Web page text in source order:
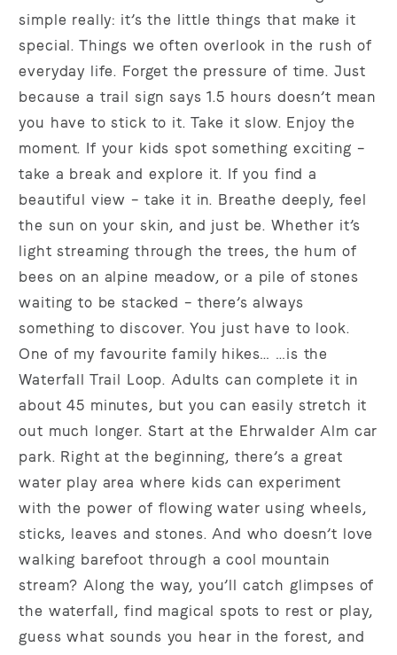
simple really: it’s the little things that make it
special. Things we often overlook in the rush of
everyday life. Forget the pressure of time. Just
because a trail sign says 1.5 hours doesn’t mean
you have to stick to it. Take it slow. Enjoy the
moment. If your kids spot something exciting –
take a break and explore it. If you find a
beautiful view – take it in. Breathe deeply, feel
the sun on your skin, and just be. Whether it’s
light streaming through the trees, the hum of
bees on an alpine meadow, or a pile of stones
waiting to be stacked – there’s always
something to discover. You just have to look.
One of my favourite family hikes… …is the
Waterfall Trail Loop. Adults can complete it in
about 45 minutes, but you can easily stretch it
out much longer. Start at the Ehrwalder Alm car
park. Right at the beginning, there’s a great
water play area where kids can experiment
with the power of flowing water using wheels,
sticks, leaves and stones. And who doesn’t love
walking barefoot through a cool mountain
stream? Along the way, you’ll catch glimpses of
the waterfall, find magical spots to rest or play,
guess what sounds you hear in the forest, and